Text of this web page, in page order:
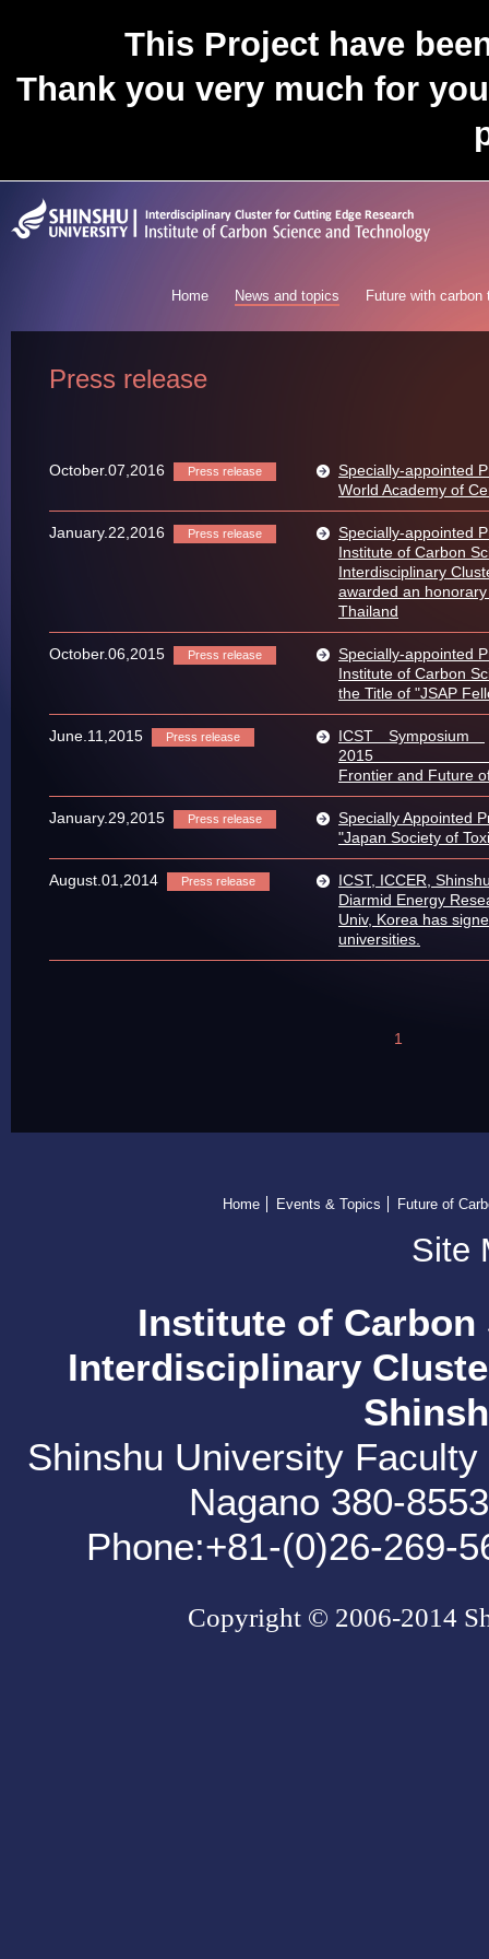
This Project have
Thank you very much for
Home News and topics Future with carbon
Press release
October.07,2016 Press release
Specially-appointed
World Academy of
January.22,2016 Press release
Specially-appointed
Institute of Carbon
Interdisciplinary
awarded an
Thailand
October.06,2015 Press release
Specially-appointed
Institute of Carbon
the Title of "JSAP
June.11,2015 Press release
ICST Symposium
Frontie​r and Future
January.29,2015 Press release
Specially Appointed
"Japan Society of
August.01,2014 Press release
ICST, ICCER,
Diarmid Energy
Univ, Korea has
universities.
1
Home Events & Topics Future of
Site
Institute of Carbon
Interdisciplinary
Shinshu University
Nagano 380-
Phone:+81-(0)26-269-
Copyright © 2006-2014